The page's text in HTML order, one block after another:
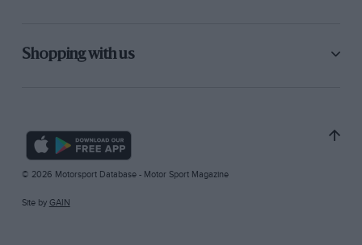
Shopping with us
© 2026 Motorsport Database - Motor Sport Magazine
Site by GAIN